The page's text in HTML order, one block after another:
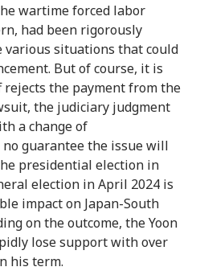
wartime forced labor
had been rigorously
various situations that could
But of course, it is
the payment from the
the judiciary judgment
a change of
guarantee the issue will
presidential election in
election in April 2024 is
impact on Japan-South
on the outcome, the Yoon
lose support with over
his term.